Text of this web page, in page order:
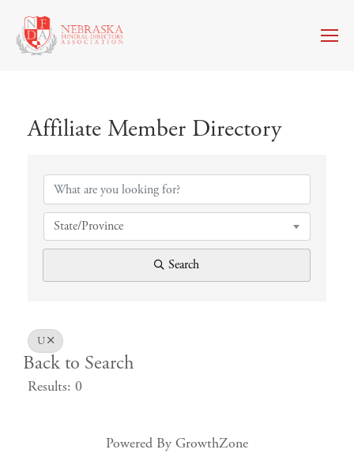
Affiliate Member Directory
State/Province
Search
U
Back to Search
Results: 0
Powered By GrowthZone